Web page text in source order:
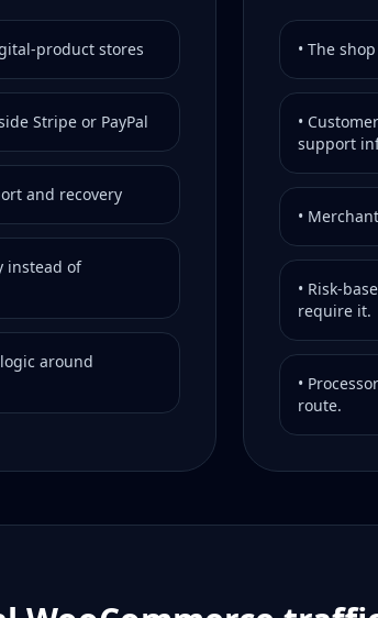
product stores
Stripe or PayPal
and recovery
instead of
around
• The
•
support
•
• Risk-
require it.
•
route.